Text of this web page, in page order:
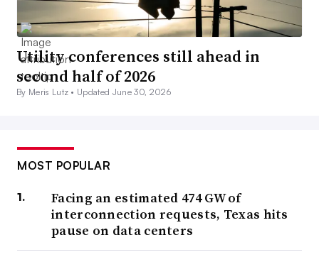
Utility conferences still ahead in
second half of 2026
By Meris Lutz • Updated June 30, 2026
MOST POPULAR
Facing an estimated 474 GW of
interconnection requests, Texas hits
pause on data centers